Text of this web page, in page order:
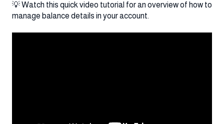
💡 Watch this quick video tutorial for an overview of how to
manage balance details in your account.